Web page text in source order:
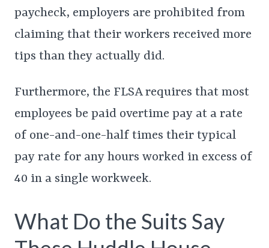
paycheck, employers are prohibited from
claiming that their workers received more
tips than they actually did.
Furthermore, the FLSA requires that most
employees be paid overtime pay at a rate
of one-and-one-half times their typical
pay rate for any hours worked in excess of
40 in a single workweek.
What Do the Suits Say